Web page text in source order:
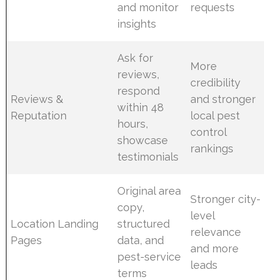
and monitor
insights
requests
Reviews &
Reputation
Ask for
reviews,
respond
within 48
hours,
showcase
testimonials
More
credibility
and stronger
local pest
control
rankings
Location Landing
Pages
Original area
copy,
structured
data, and
pest-service
terms
Stronger city-
level
relevance
and more
leads